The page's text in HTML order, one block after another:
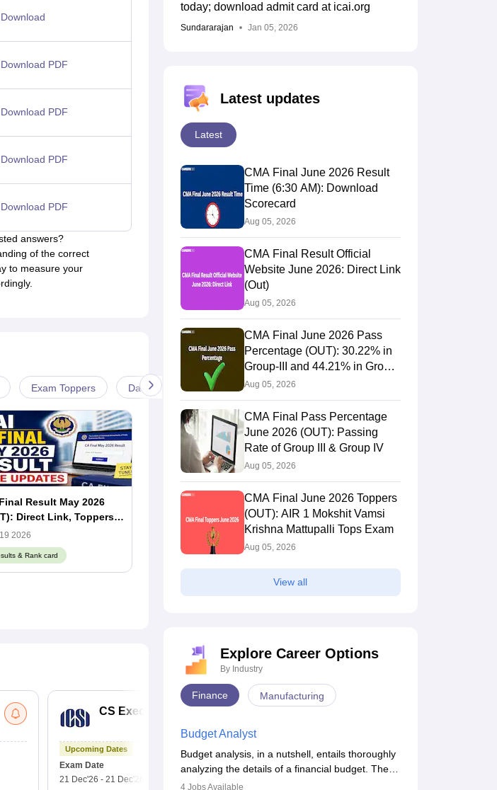
Download
Download PDF
Download PDF
Download PDF
Download PDF
answers?
of the correct
to measure your
Exam Toppers Date-sheet & Timetable Analysis & Insights
Result May 2026
Toppers &
Percentage (Released)
2026
& Rank card
ICAI CA Final Result May
2026 (OUT) LIVE: Direct Link,
Toppers & Pass Percentage
(Released)
Results & Rank card
CA Final May 2026 Result
Link (OUT): How to Check
Scorecard
Jun 18 2026
CS Executive Exam
Upcoming Dates
Exam Date
21 Dec'26 - 21 Dec'26
Upcoming Dates
Exam Date
today; download admit card at icai.org
Sundararajan Jan 05, 2026
Latest updates
Latest
CMA Final June 2026 Result
Time (6:30 AM): Download
Scorecard
Aug 05, 2026
CMA Final Result Official
Website June 2026: Direct Link
(Out)
Aug 05, 2026
CMA Final June 2026 Pass
Percentage (OUT): 30.22% in
Group-III and 44.21% in Group-
IV Candidates Pass
Aug 05, 2026
CMA Final Pass Percentage
June 2026 (OUT): Passing
Rate of Group III & Group IV
Aug 05, 2026
CMA Final June 2026 Toppers
(OUT): AIR 1 Mokshit Vamsi
Krishna Mattupalli Tops Exam
Aug 05, 2026
View all
Explore Career Options
By Industry
Finance Manufacturing
Budget Analyst
Budget analysis, in a nutshell, entails thoroughly
analyzing the details of a financial budget. The
budget analysis aims to better understand and
4Jobs Available